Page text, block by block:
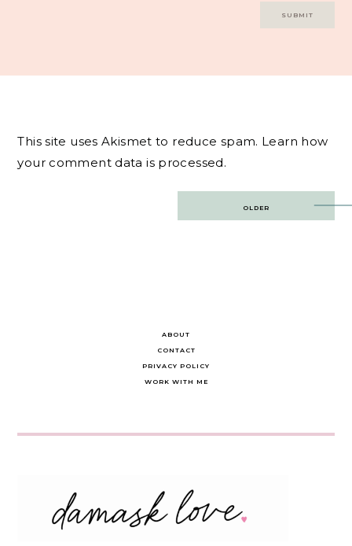
This site uses Akismet to reduce spam. Learn how
your comment data is processed.
OLDER
ABOUT
CONTACT
PRIVACY POLICY
WORK WITH ME